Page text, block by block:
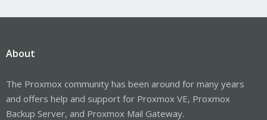
About
The Proxmox community has been around for many years
and offers help and support for Proxmox VE, Proxmox
Backup Server, and Proxmox Mail Gateway.